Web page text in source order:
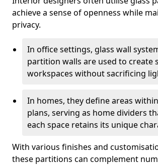
achieve a sense of openness while
privacy.
In office settings, glass wall
partition walls are used to create
workspaces without sacrificing
In homes, they define areas
plans, serving as home dividers
each space retains its unique
With various finishes and
these partitions can complement